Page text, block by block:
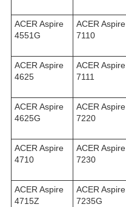
ACER Aspire
4551G
ACER Aspire
7110
ACER Aspire
4625
ACER Aspire
7111
ACER Aspire
4625G
ACER Aspire
7220
ACER Aspire
4710
ACER Aspire
7230
ACER Aspire
4715Z
ACER Aspire
7235G